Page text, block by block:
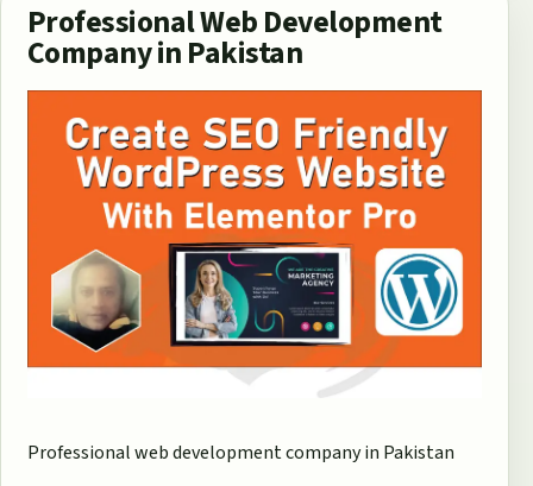
Professional Web Development
Company in Pakistan
Professional web development company in Pakistan